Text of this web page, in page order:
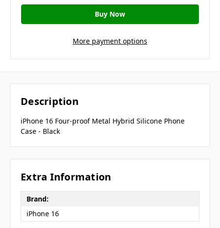
More payment options
Description
iPhone 16 Four-proof Metal Hybrid Silicone Phone
Case - Black
Extra Information
Brand:
iPhone 16